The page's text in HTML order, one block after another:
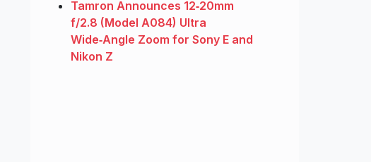
Tamron Announces 12‑20mm
f/2.8 (Model A084) Ultra
Wide‑Angle Zoom for Sony E and
Nikon Z